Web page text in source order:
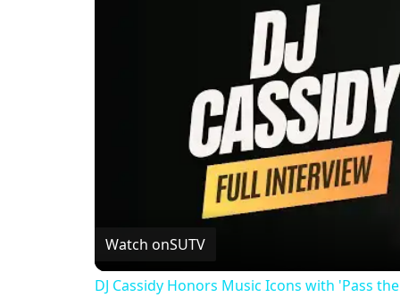
Watch onSUTV
DJ Cassidy Honors Music Icons with 'Pass the